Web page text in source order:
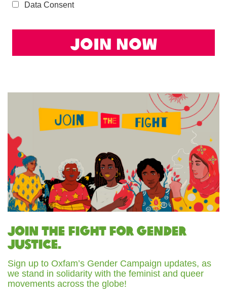
Join the fight for gender
justice.
Sign up to Oxfam’s Gender Campaign updates, as
we stand in solidarity with the feminist and queer
movements across the globe!
Data Consent
Join Now